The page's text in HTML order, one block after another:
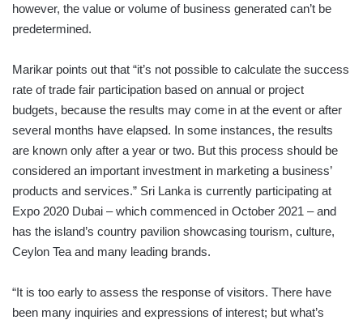
however, the value or volume of business generated can’t be
predetermined.
Marikar points out that “it’s not possible to calculate the success
rate of trade fair participation based on annual or project
budgets, because the results may come in at the event or after
several months have elapsed. In some instances, the results
are known only after a year or two. But this process should be
considered an important investment in marketing a business’
products and services.” Sri Lanka is currently participating at
Expo 2020 Dubai – which commenced in October 2021 – and
has the island’s country pavilion showcasing tourism, culture,
Ceylon Tea and many leading brands.
“It is too early to assess the response of visitors. There have
been many inquiries and expressions of interest; but what’s